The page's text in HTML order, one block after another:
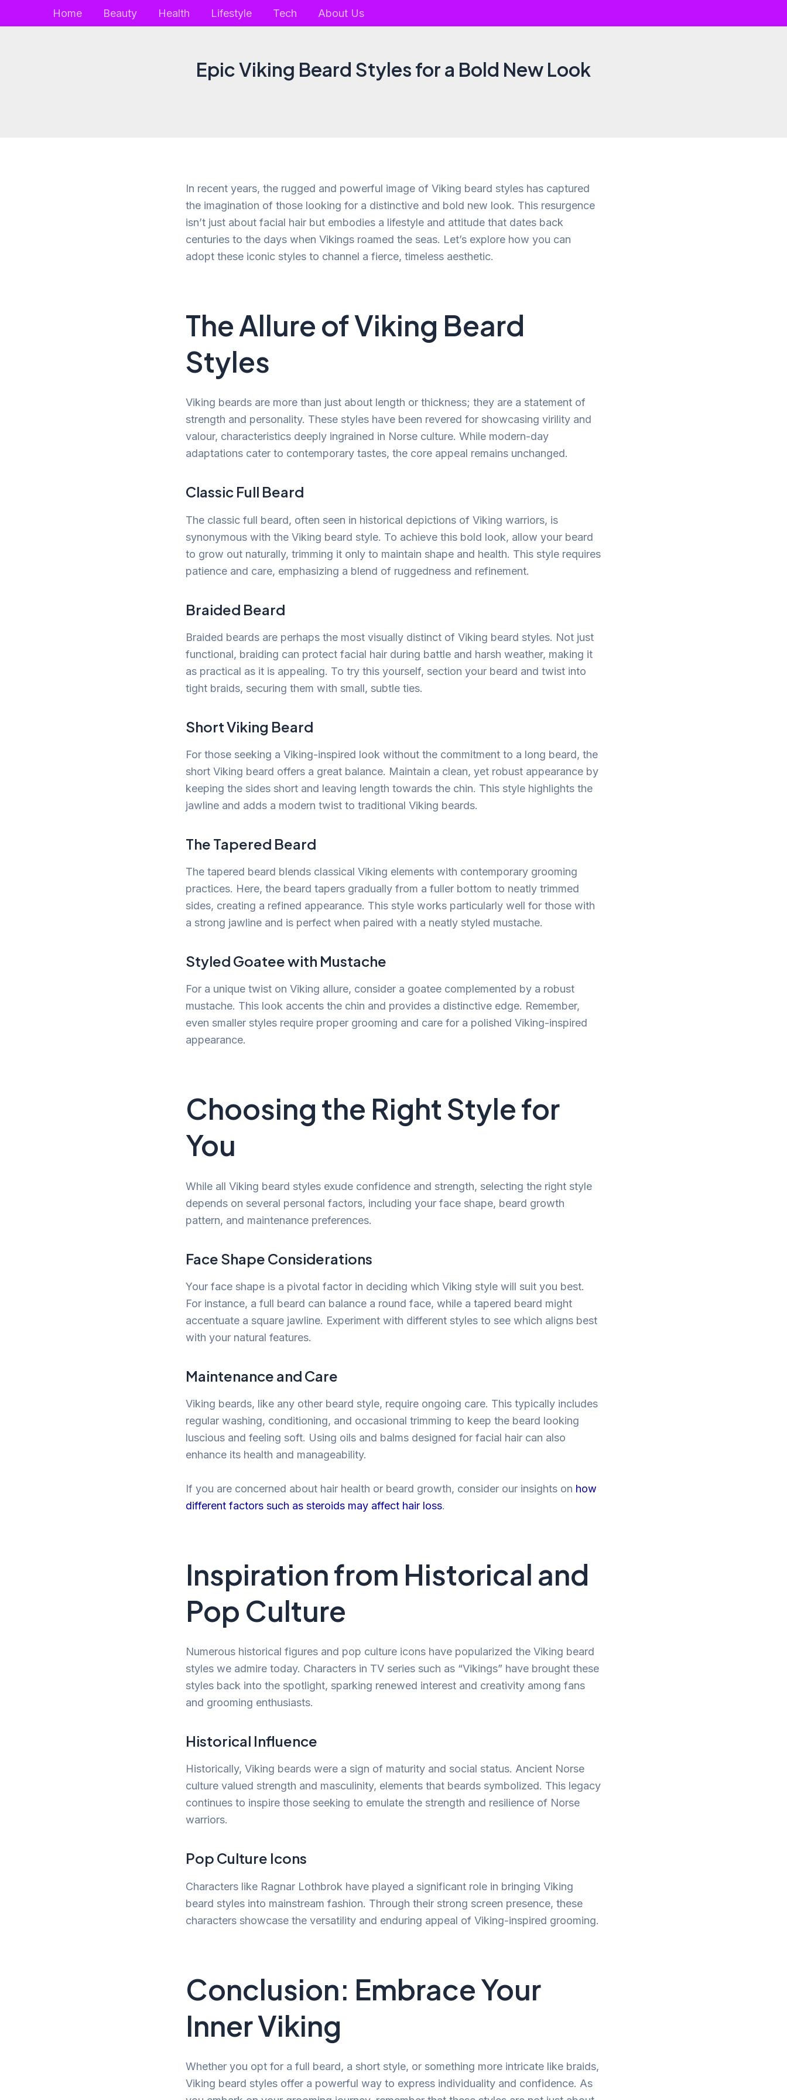
to
Home Beauty Health Lifestyle Tech About Us
Epic Viking Beard Styles for a Bold New Look
In recent years, the rugged and powerful image of Viking beard styles has captured
the imagination of those looking for a distinctive and bold new look. This resurgence
isn’t just about facial hair but embodies a lifestyle and attitude that dates back
centuries to the days when Vikings roamed the seas. Let’s explore how you can
adopt these iconic styles to channel a fierce, timeless aesthetic.
The Allure of Viking Beard
Styles
Viking beards are more than just about length or thickness; they are a statement of
strength and personality. These styles have been revered for showcasing virility and
valour, characteristics deeply ingrained in Norse culture. While modern-day
adaptations cater to contemporary tastes, the core appeal remains unchanged.
Classic Full Beard
The classic full beard, often seen in historical depictions of Viking warriors, is
synonymous with the Viking beard style. To achieve this bold look, allow your beard
to grow out naturally, trimming it only to maintain shape and health. This style requires
patience and care, emphasizing a blend of ruggedness and refinement.
Braided Beard
Braided beards are perhaps the most visually distinct of Viking beard styles. Not just
functional, braiding can protect facial hair during battle and harsh weather, making it
as practical as it is appealing. To try this yourself, section your beard and twist into
tight braids, securing them with small, subtle ties.
Short Viking Beard
For those seeking a Viking-inspired look without the commitment to a long beard, the
short Viking beard offers a great balance. Maintain a clean, yet robust appearance by
keeping the sides short and leaving length towards the chin. This style highlights the
jawline and adds a modern twist to traditional Viking beards.
The Tapered Beard
The tapered beard blends classical Viking elements with contemporary grooming
practices. Here, the beard tapers gradually from a fuller bottom to neatly trimmed
sides, creating a refined appearance. This style works particularly well for those with
a strong jawline and is perfect when paired with a neatly styled mustache.
Styled Goatee with Mustache
For a unique twist on Viking allure, consider a goatee complemented by a robust
mustache. This look accents the chin and provides a distinctive edge. Remember,
even smaller styles require proper grooming and care for a polished Viking-inspired
appearance.
Choosing the Right Style for
You
While all Viking beard styles exude confidence and strength, selecting the right style
depends on several personal factors, including your face shape, beard growth
pattern, and maintenance preferences.
Face Shape Considerations
Your face shape is a pivotal factor in deciding which Viking style will suit you best.
For instance, a full beard can balance a round face, while a tapered beard might
accentuate a square jawline. Experiment with different styles to see which aligns best
with your natural features.
Maintenance and Care
Viking beards, like any other beard style, require ongoing care. This typically includes
regular washing, conditioning, and occasional trimming to keep the beard looking
luscious and feeling soft. Using oils and balms designed for facial hair can also
enhance its health and manageability.
If you are concerned about hair health or beard growth, consider our insights on how
different factors such as steroids may affect hair loss.
Inspiration from Historical and
Pop Culture
Numerous historical figures and pop culture icons have popularized the Viking beard
styles we admire today. Characters in TV series such as “Vikings” have brought these
styles back into the spotlight, sparking renewed interest and creativity among fans
and grooming enthusiasts.
Historical Influence
Historically, Viking beards were a sign of maturity and social status. Ancient Norse
culture valued strength and masculinity, elements that beards symbolized. This legacy
continues to inspire those seeking to emulate the strength and resilience of Norse
warriors.
Pop Culture Icons
Characters like Ragnar Lothbrok have played a significant role in bringing Viking
beard styles into mainstream fashion. Through their strong screen presence, these
characters showcase the versatility and enduring appeal of Viking-inspired grooming.
Conclusion: Embrace Your
Inner Viking
Whether you opt for a full beard, a short style, or something more intricate like braids,
Viking beard styles offer a powerful way to express individuality and confidence. As